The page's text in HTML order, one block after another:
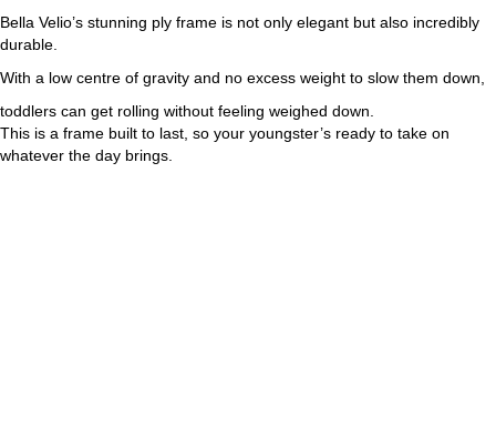
Bella Velio’s stunning ply frame is not only elegant but also incredibly
durable.
With a low centre of gravity and no excess weight to slow them down,
toddlers can get rolling without feeling weighed down.
This is a frame built to last, so your youngster’s ready to take on
whatever the day brings.